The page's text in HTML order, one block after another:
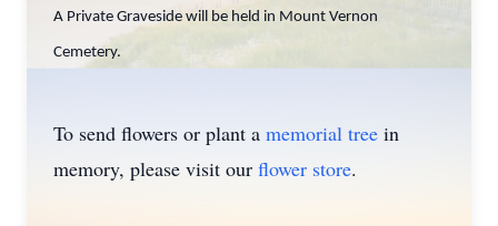
A Private Graveside will be held in Mount Vernon
Cemetery.
To send flowers or plant a memorial tree in
memory, please visit our flower store.